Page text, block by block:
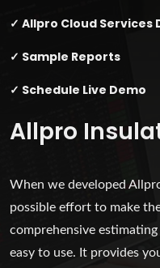
✓ Allpro Cloud Services
✓ Sample Reports
✓ Schedule Live Demo
Allpro
When we developed
possible effort to make
comprehensive
easy to use. It provides